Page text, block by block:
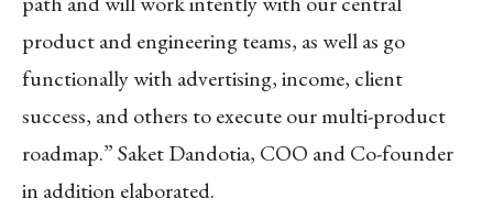
product and engineering teams, as well as go
functionally with advertising, income, client
success, and others to execute our multi-product
roadmap.” Saket Dandotia, COO and Co-founder
in addition elaborated.